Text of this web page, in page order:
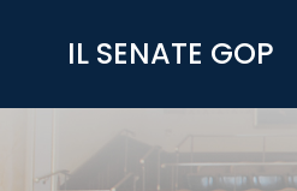
contentIL SENATE GOP